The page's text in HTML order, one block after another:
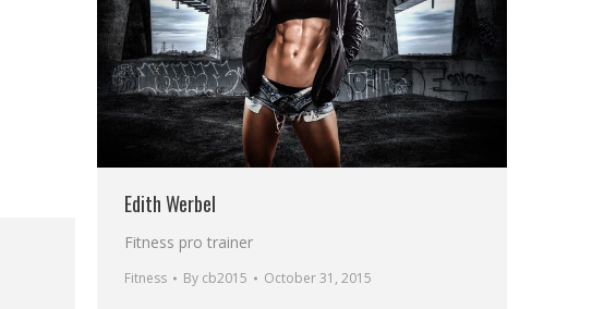
Edith Werbel
Fitness pro trainer
Fitness By cb2015 October 31, 2015